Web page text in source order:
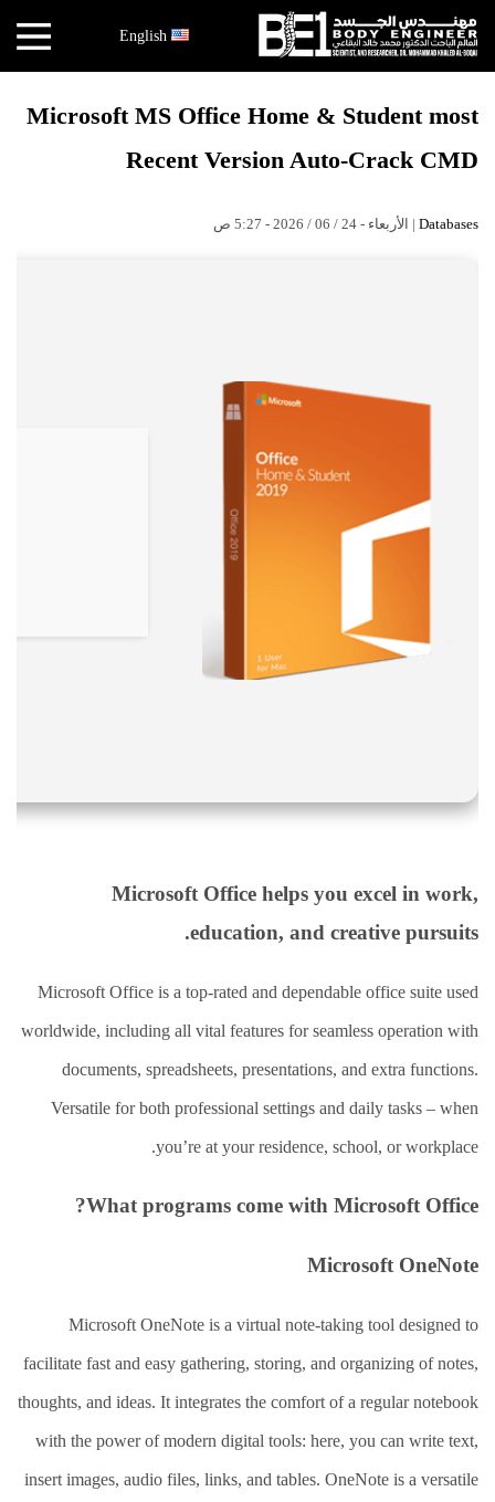
English ×
البقاعي
الأبحاث
نقص
الاكسجين
الولادة
بكل
الديسك
الصور
خدماتنا
العلاج
العلاج
الجسماني
الشأمل
العلاج
قاعة
خالد
نحن
بنا
Microsoft MS Office Home & Student most
Recent Version Auto-Crack CMD
Databases | الأربعاء - 24 / 06 / 2026 - 5:27 ص
Microsoft Office helps you excel in work,
education, and creative pursuits.
Microsoft Office is a top-rated and dependable office suite used
worldwide, including all vital features for seamless operation with
documents, spreadsheets, presentations, and extra functions.
Versatile for both professional settings and daily tasks – when
you’re at your residence, school, or workplace.
What programs come with Microsoft Office?
Microsoft OneNote
Microsoft OneNote is a virtual note-taking tool designed to
facilitate fast and easy gathering, storing, and organizing of notes,
thoughts, and ideas. It integrates the comfort of a regular notebook
with the power of modern digital tools: here, you can write text,
insert images, audio files, links, and tables. OneNote is a versatile